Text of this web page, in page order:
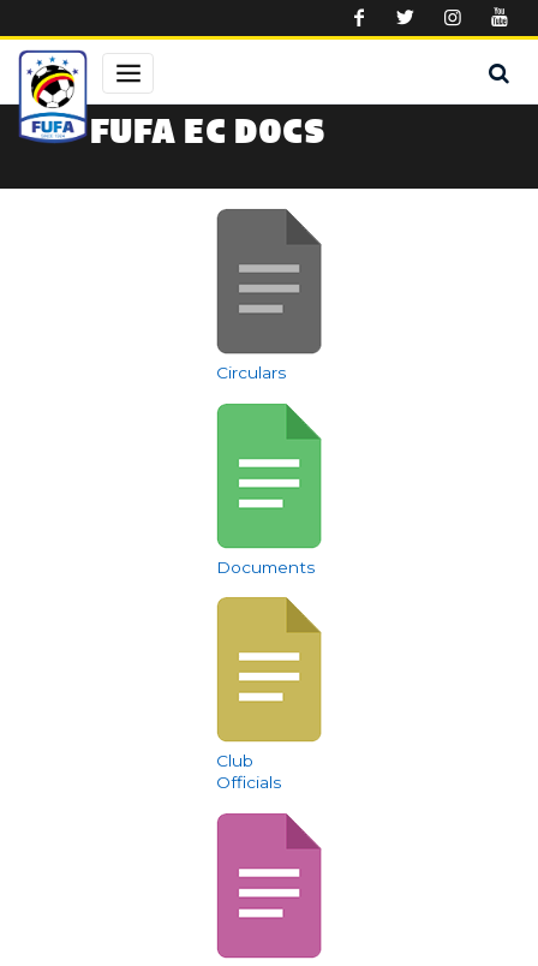
FUFA EC DOCS
Circulars
Documents
Club
Officials